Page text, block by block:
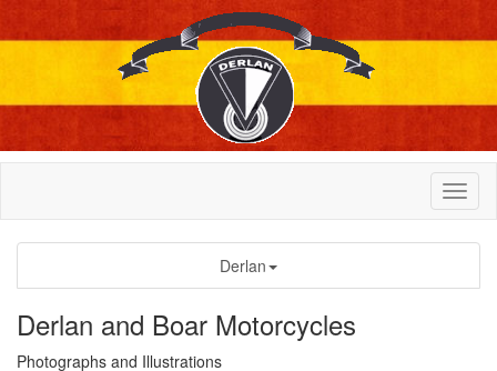
Derlan
Derlan and Boar Motorcycles
Photographs and Illustrations